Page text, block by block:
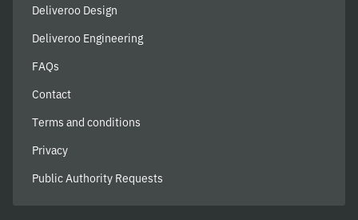
Deliveroo Design
Deliveroo Engineering
FAQs
Contact
Terms and conditions
Privacy
Public Authority Requests